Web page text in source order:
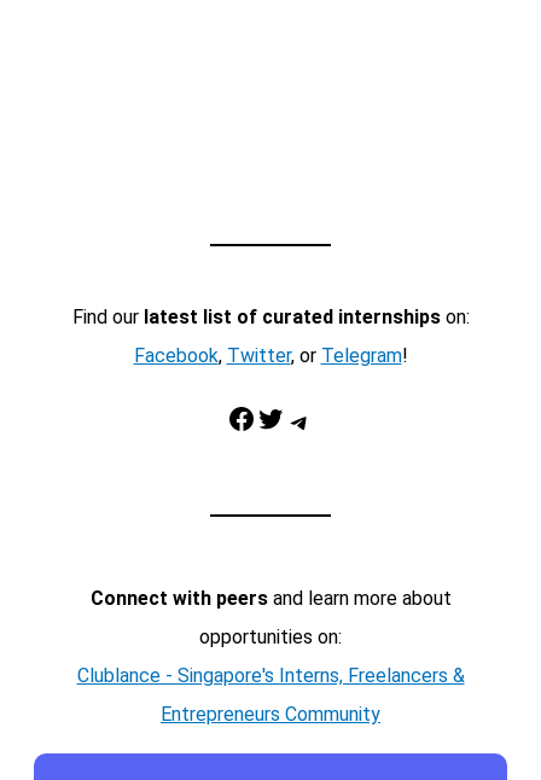
Find our latest list of curated internshipson:
Facebook, Twitter, or Telegram!
Facebook Twitter Telegram
Connect with peersand learn more about
opportunities on:
Clublance - Singapore's Interns, Freelancers &
Entrepreneurs Community